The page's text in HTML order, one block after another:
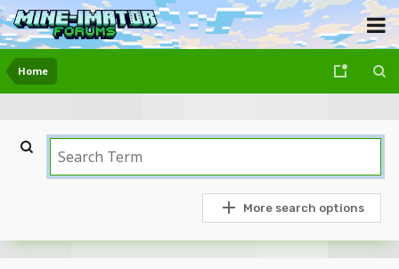
Home
More search options